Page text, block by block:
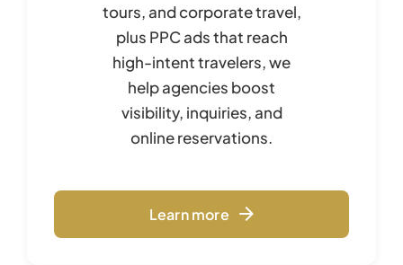
tours, and corporate travel,
plus PPC ads that reach
high-intent travelers, we
help agencies boost
visibility, inquiries, and
online reservations.
Learn more